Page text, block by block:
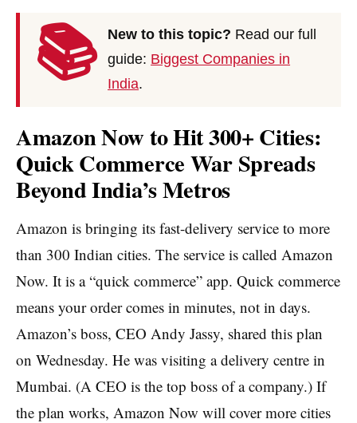
📚 New to this topic? Read our full
guide: Biggest Companies in
India.
Amazon Now to Hit 300+ Cities:
Quick Commerce War Spreads
Beyond India’s Metros
Amazon is bringing its fast-delivery service to more
than 300 Indian cities. The service is called Amazon
Now. It is a “quick commerce” app. Quick commerce
means your order comes in minutes, not in days.
Amazon’s boss, CEO Andy Jassy, shared this plan
on Wednesday. He was visiting a delivery centre in
Mumbai. (A CEO is the top boss of a company.) If
the plan works, Amazon Now will cover more cities